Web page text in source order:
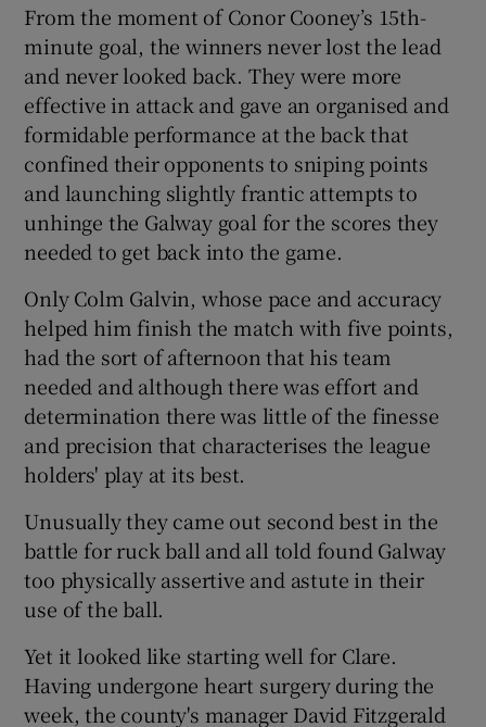
Show Gaeilge sub sections
Show History sub sections
Show Sponsored sub sections
From the moment of Conor Cooney’s 15th-
minute goal, the winners never lost the lead
and never looked back. They were more
effective in attack and gave an organised and
formidable performance at the back that
confined their opponents to sniping points
and launching slightly frantic attempts to
unhinge the Galway goal for the scores they
needed to get back into the game.
Only Colm Galvin, whose pace and accuracy
helped him finish the match with five points,
had the sort of afternoon that his team
needed and although there was effort and
determination there was little of the finesse
and precision that characterises the league
holders' play at its best.
Unusually they came out second best in the
battle for ruck ball and all told found Galway
too physically assertive and astute in their
use of the ball.
Yet it looked like starting well for Clare.
Having undergone heart surgery during the
week, the county's manager David Fitzgerald